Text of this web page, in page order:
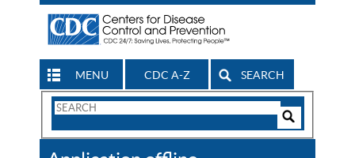
MENU CDC A-Z SEARCH
Search